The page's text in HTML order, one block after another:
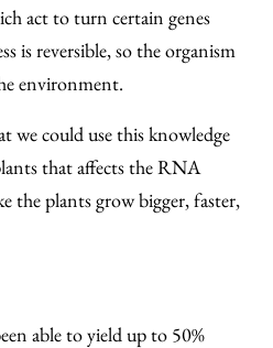
act to turn certain genes
is reversible, so the organism
environment.
we could use this knowledge
that affects the RNA
the plants grow bigger, faster,
able to yield up to 50%